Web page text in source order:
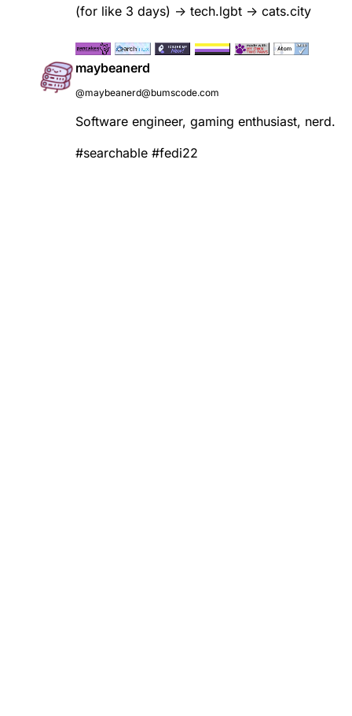
(for like 3 days) -> tech.lgbt -> cats.city
maybeanerd
@maybeanerd@bumscode.com
Software engineer, gaming enthusiast, nerd.
#searchable #fedi22